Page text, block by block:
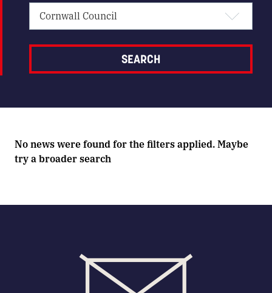
No news were found for the filters applied. Maybe
try a broader search